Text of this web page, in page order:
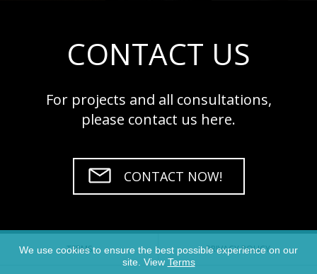
CONTACT US
For projects and all consultations,
please contact us here.
CONTACT NOW!
TERMS PRIVACY POLICY
We use cookies to ensure the best possible experience on our
site. View Terms